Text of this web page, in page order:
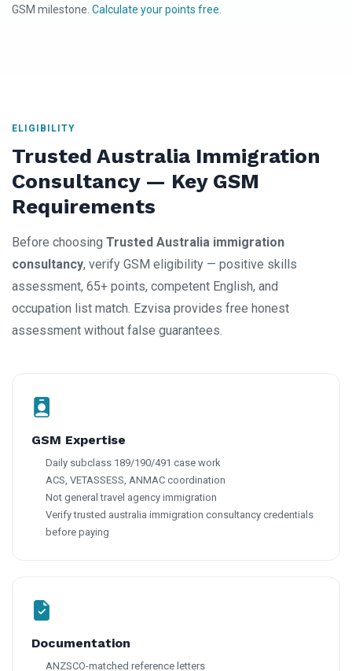
GSM milestone. Calculate your points free
ELIGIBILITY
Trusted Australia Immigration
Consultancy — Key GSM
Requirements
Before choosing Trusted Australia immigration
consultancy, verify GSM eligibility — positive skills
assessment, 65+ points, competent English, and
occupation list match. Ezvisa provides free honest
assessment without false guarantees.
GSM Expertise
Daily subclass 189/190/491 case work
ACS, VETASSESS, ANMAC coordination
Not general travel agency immigration
Verify trusted australia immigration consultancy credentials
before paying
Documentation
ANZSCO-matched reference letters